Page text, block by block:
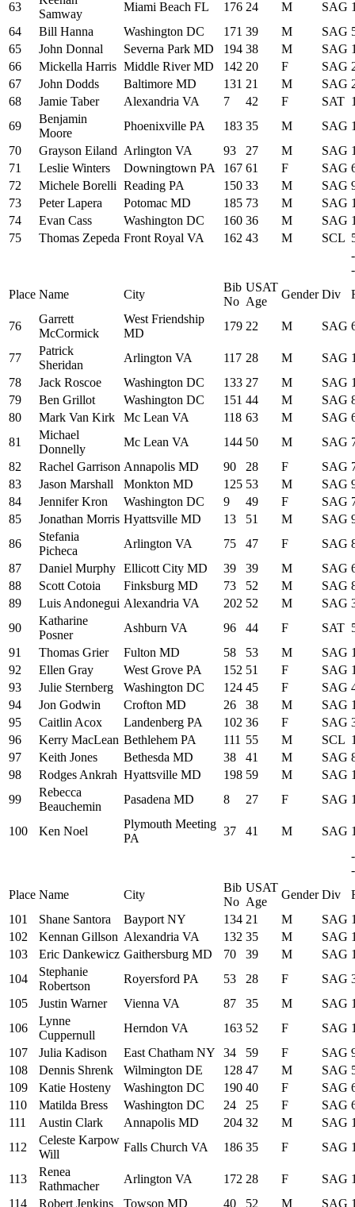
63
Samway
Miami Beach FL 176 24 M SAG
64
Bill Hanna Washington DC 171 39 M SAG
65
John Donnal Severna Park MD 194 38 M SAG
66
Mickella Harris Middle River MD 142 20 F SAG
67
John Dodds Baltimore MD 131 21 M SAG
68
Jamie Taber Alexandria VA 7 42 F SAT
69
Benjamin
Moore
Phoenixville PA 183 35 M SAG
70
Grayson Eiland Arlington VA 93 27 M SAG
71
Leslie Winters Downingtown PA 167 61 F SAG
72
Michele Borelli Reading PA 150 33 M SAG
73
Peter Lapera Potomac MD 185 73 M SAG
74
Evan Cass Washington DC 160 36 M SAG
75
Thomas Zepeda Front Royal VA 162 43 M SCL
Place Name City
Bib
No
USAT
Age
Gender Div
76
Garrett
McCormick
West Friendship
MD
179 22 M SAG
77
Patrick
Sheridan
Arlington VA 117 28 M SAG
78
Jack Roscoe Washington DC 133 27 M SAG
79
Ben Grillot Washington DC 151 44 M SAG
80
Mark Van Kirk Mc Lean VA 118 63 M SAG
81
Michael
Donnelly
Mc Lean VA 144 50 M SAG
82
Rachel Garrison Annapolis MD 90 28 F SAG
83
Jason Marshall Monkton MD 125 53 M SAG
84
Jennifer Kron Washington DC 9 49 F SAG
85
Jonathan Morris Hyattsville MD 13 51 M SAG
86
Stefania
Picheca
Arlington VA 75 47 F SAG
87
Daniel Murphy Ellicott City MD 39 39 M SAG
88
Scott Cotoia Finksburg MD 73 52 M SAG
89
Luis Andonegui Alexandria VA 202 52 M SAG
90
Katharine
Posner
Ashburn VA 96 44 F SAT
91
Thomas Grier Fulton MD 58 53 M SAG
92
Ellen Gray West Grove PA 152 51 F SAG
93
Julie Sternberg Washington DC 124 45 F SAG
94
Jon Godwin Crofton MD 26 38 M SAG
95
Caitlin Acox Landenberg PA 102 36 F SAG
96
Kerry MacLean Bethlehem PA 111 55 M SCL
97
Keith Jones Bethesda MD 38 41 M SAG
98
Rodges Ankrah Hyattsville MD 198 59 M SAG
99
Rebecca
Beauchemin
Pasadena MD 8 27 F SAG
100 Ken Noel
Plymouth Meeting
PA
37 41 M SAG
Place Name City
Bib
No
USAT
Age
Gender Div
101
Shane Santora Bayport NY 134 21 M SAG
102
Kennan Gillson Alexandria VA 132 35 M SAG
103
Eric Dankewicz Gaithersburg MD 70 39 M SAG
104
Stephanie
Robertson
Royersford PA 53 28 F SAG
105
Justin Warner Vienna VA 87 35 M SAG
106
Lynne
Cuppernull
Herndon VA 163 52 F SAG
107
Julia Kadison East Chatham NY 34 59 F SAG
108
Dennis Shrenk Wilmington DE 128 47 M SAG
109
Katie Hosteny Washington DC 190 40 F SAG
110
Matilda Bress Washington DC 24 25 F SAG
111
Austin Clark Annapolis MD 204 32 M SAG
112
Celeste Karpow
Will
Falls Church VA 186 35 F SAG
113
Renea
Rathmacher
Arlington VA 172 28 F SAG
114
Robert Jenkins Towson MD 40 52 M SAG